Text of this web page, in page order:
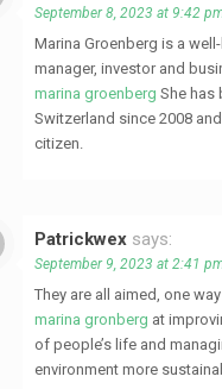
September 8, 2023 at 9:42
Marina Groenberg is a
manager, investor and
marina groenberg She has
Switzerland since 2008
citizen.
Patrickwex says:
September 9, 2023 at 2:41
They are all aimed, one
marina gronberg at
of people’s life and
environment more